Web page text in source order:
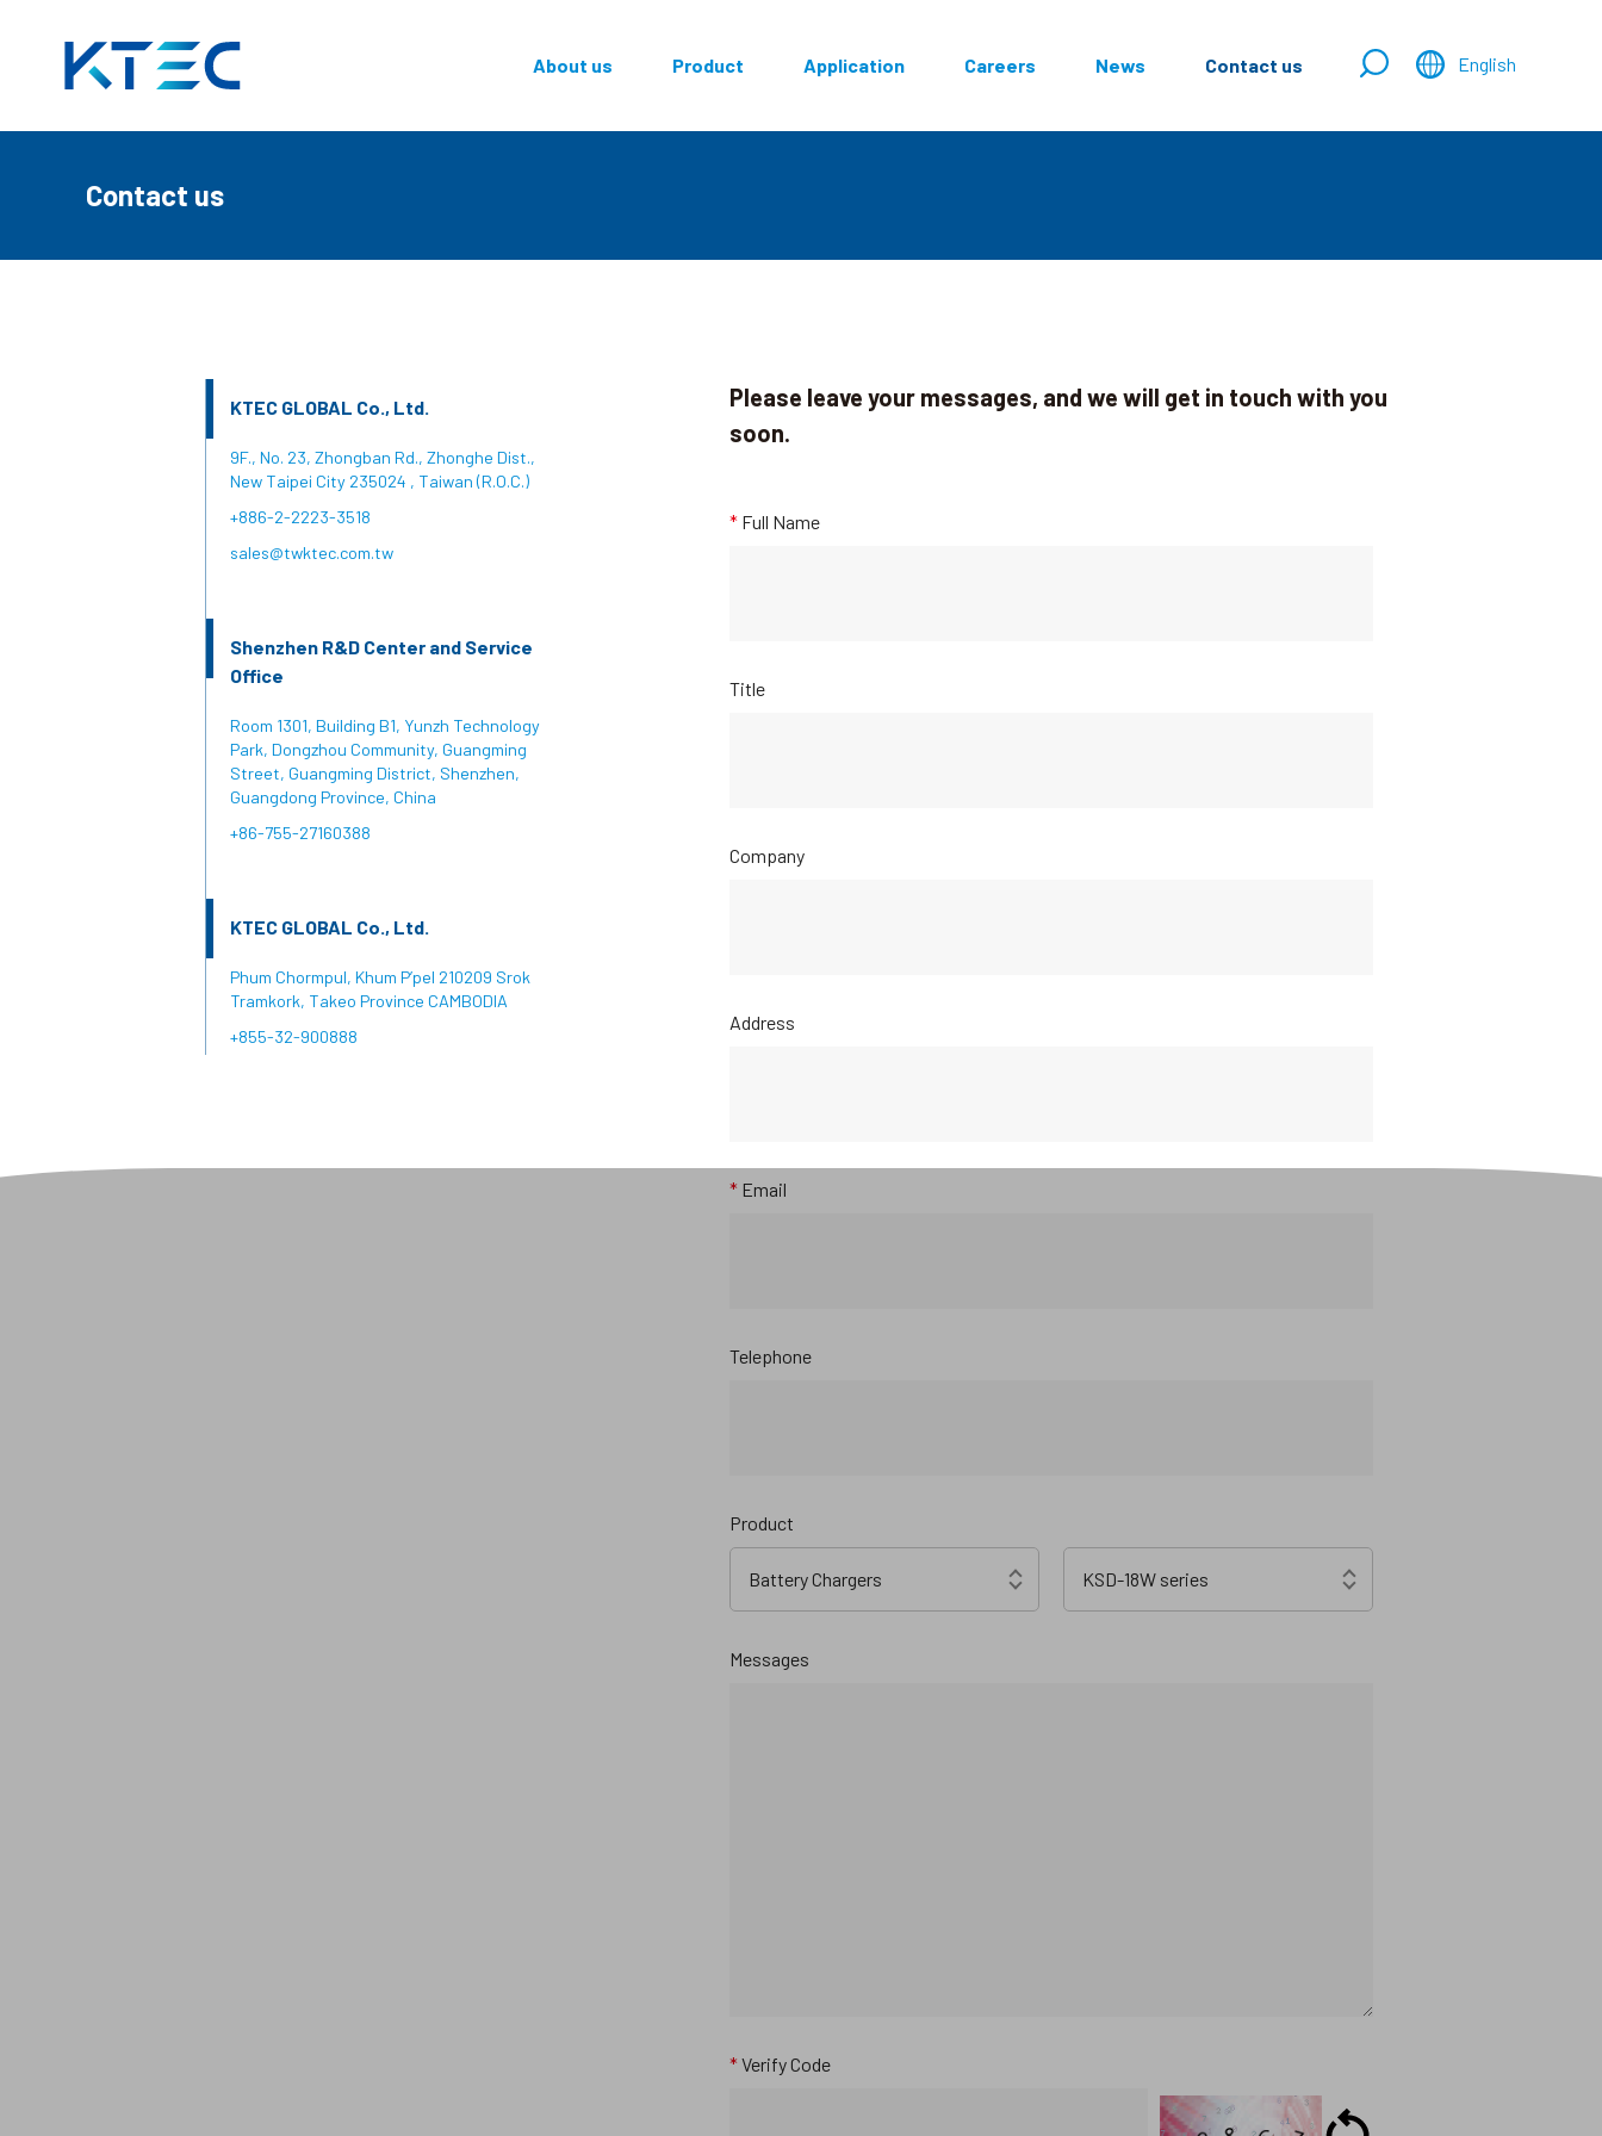
頁面導覽
About us Product Application Careers News Contact us English
Contact us
KTEC GLOBAL Co., Ltd.
9F., No. 23, Zhongban Rd., Zhonghe Dist.,
New Taipei City 235024 , Taiwan (R.O.C.)
+886-2-2223-3518
sales@twktec.com.tw
Shenzhen R&D Center and Service
Office
Room 1301, Building B1, Yunzh Technology
Park, Dongzhou Community, Guangming
Street, Guangming District, Shenzhen,
Guangdong Province, China
+86-755-27160388
KTEC GLOBAL Co., Ltd.
Phum Chormpul, Khum P’pel 210209 Srok
Tramkork, Takeo Province CAMBODIA
+855-32-900888
Please leave your messages, and we will get in touch with you
soon.
* Full Name
Title
Company
Address
* Email
Telephone
Product
Messages
* Verify Code